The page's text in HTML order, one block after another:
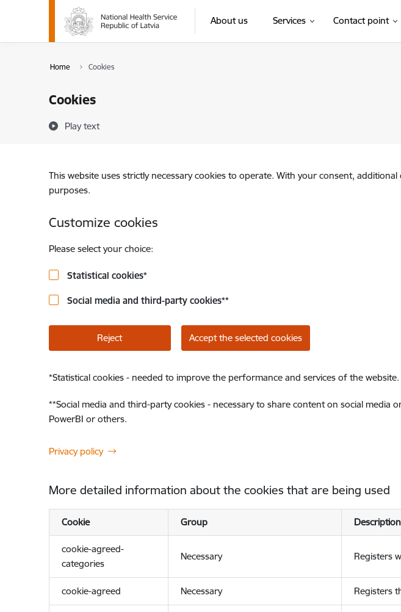
Skip to page content
About us Services Contact point
Home Cookies
Cookies
Play text
This website uses strictly necessary cookies to operate. With your consent,
purposes.
Customize cookies
Please select your choice:
Statistical cookies*
Social media and third-party cookies**
Reject Accept the selected cookies
*Statistical cookies - needed to improve the performance and services of the website.
**Social media and third-party cookies - necessary to share content on social
PowerBI or others.
Privacy policy
More detailed information about the cookies that are being used
Cookie Group Description
cookie-agreed-
categories
Necessary Registers
cookie-agreed Necessary Registers